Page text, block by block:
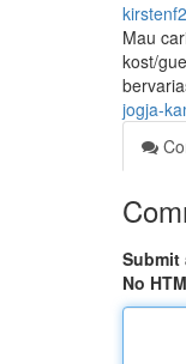
Mau
kost/
jogja-
Submit
No